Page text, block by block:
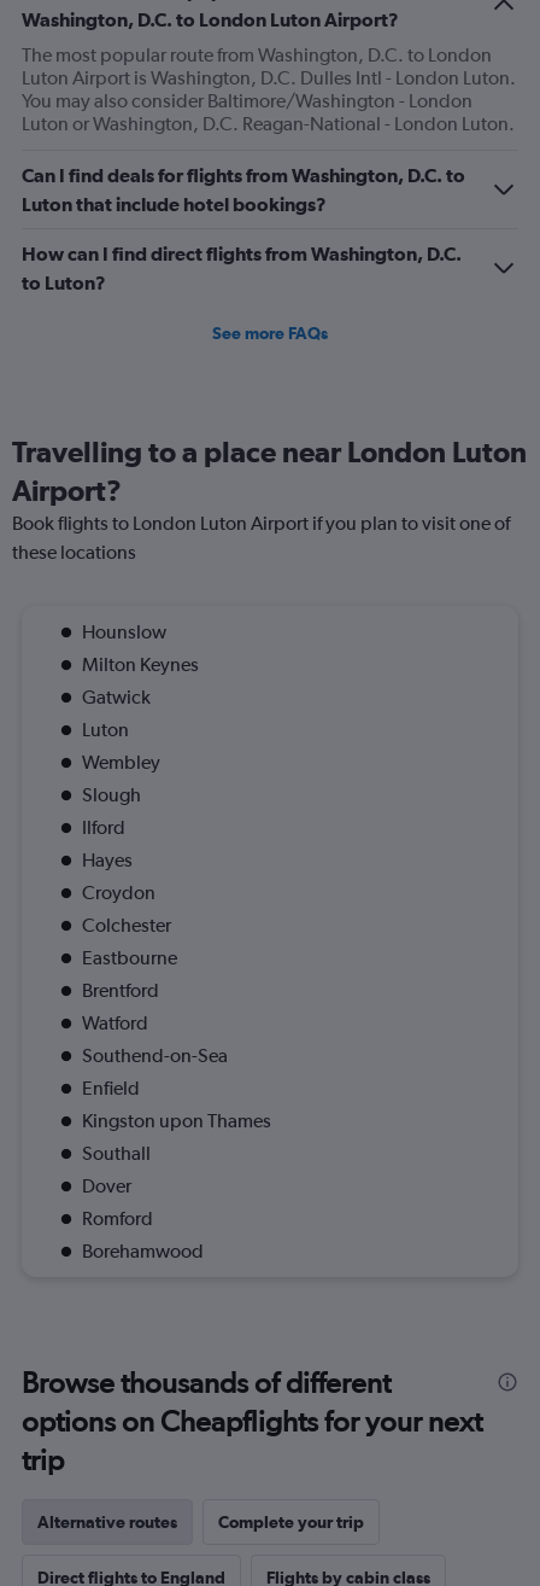
has
Y
axis
displaying
values.
0
to
Washington, D.C. to London Luton Airport?
The most popular route from Washington, D.C. to London
Luton Airport is Washington, D.C. Dulles Intl - London Luton.
You may also consider Baltimore/Washington - London
Luton or Washington, D.C. Reagan-National - London Luton.
Can I find deals for flights from Washington, D.C. to
Luton that include hotel bookings?
How can I find direct flights from Washington, D.C.
to Luton?
See more FAQs
Travelling to a place near London Luton
Airport?
Book flights to London Luton Airport if you plan to visit one of
these locations
Hounslow
Milton Keynes
Gatwick
Luton
Wembley
Slough
Ilford
Hayes
Croydon
Colchester
Eastbourne
Brentford
Watford
Southend-on-Sea
Enfield
Kingston upon Thames
Southall
Dover
Romford
Borehamwood
Browse thousands of different
options on Cheapflights for your next
trip
Alternative routes Complete your trip
Direct flights to England Flights by cabin class